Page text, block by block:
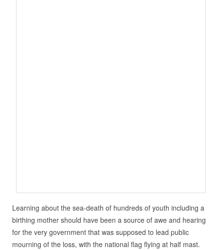
Learning about the sea-death of hundreds of youth including a
birthing mother should have been a source of awe and hearing
for the very government that was supposed to lead public
mourning of the loss, with the national flag flying at half mast.